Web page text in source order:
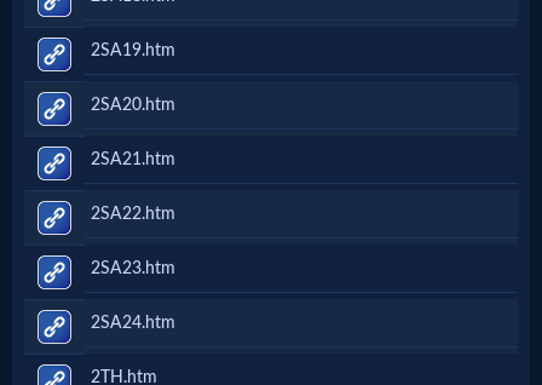
2SA19.htm
2SA20.htm
2SA21.htm
2SA22.htm
2SA23.htm
2SA24.htm
2TH.htm